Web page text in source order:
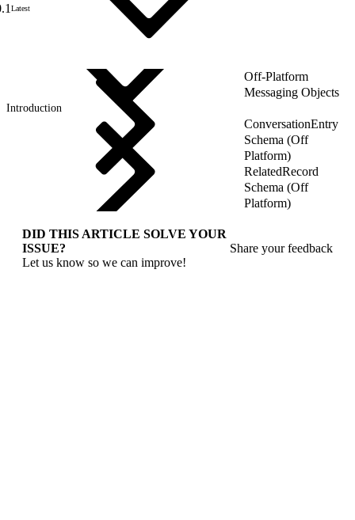
Latest
Off-Platform
Messaging Objects
Introduction
ConversationEntry
Schema (Off
Platform)
RelatedRecord
Schema (Off
Platform)
DID THIS ARTICLE SOLVE YOUR
ISSUE?
Let us know so we can improve!
Share your feedback